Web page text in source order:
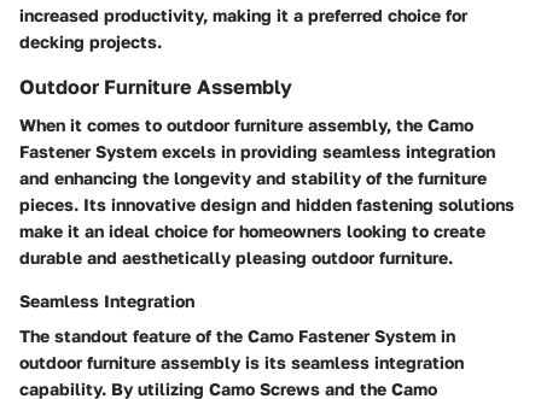
increased productivity, making it a preferred choice for
decking projects.
Outdoor Furniture Assembly
When it comes to outdoor furniture assembly, the Camo
Fastener System excels in providing seamless integration
and enhancing the longevity and stability of the furniture
pieces. Its innovative design and hidden fastening solutions
make it an ideal choice for homeowners looking to create
durable and aesthetically pleasing outdoor furniture.
Seamless Integration
The standout feature of the Camo Fastener System in
outdoor furniture assembly is its seamless integration
capability. By utilizing Camo Screws and the Camo